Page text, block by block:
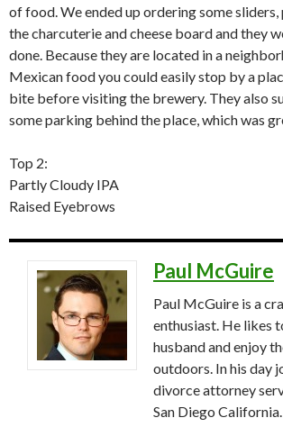
of food. We ended up ordering some
the charcuterie and cheese board and they
done. Because they are located in a
Mexican food you could easily stop by a
bite before visiting the brewery. They also
some parking behind the place, which was
Top 2:
Partly Cloudy IPA
Raised Eyebrows
Paul McGuire
Paul McGuire is a
enthusiast. He likes
husband and enjoy
outdoors. In his day
divorce attorney
San Diego California.